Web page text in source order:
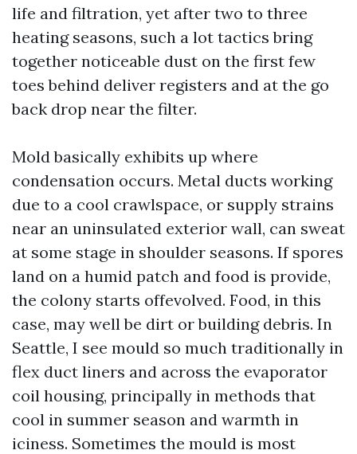
life and filtration, yet after two to three
heating seasons, such a lot tactics bring
together noticeable dust on the first few
toes behind deliver registers and at the go
back drop near the filter.
Mold basically exhibits up where
condensation occurs. Metal ducts working
due to a cool crawlspace, or supply strains
near an uninsulated exterior wall, can sweat
at some stage in shoulder seasons. If spores
land on a humid patch and food is provide,
the colony starts offevolved. Food, in this
case, may well be dirt or building debris. In
Seattle, I see mould so much traditionally in
flex duct liners and across the evaporator
coil housing, principally in methods that
cool in summer season and warmth in
iciness. Sometimes the mould is most